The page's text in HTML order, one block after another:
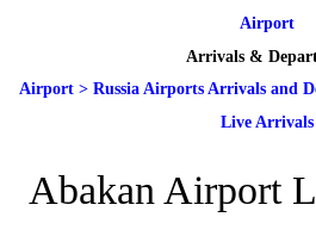
Airport
Arrivals &
Airport> Russia Airports Arrivals and
Live Arrivals
Abakan Airport